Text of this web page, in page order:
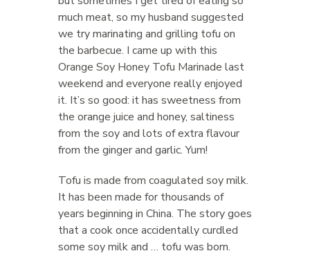
much meat, so my husband suggested
we try marinating and grilling tofu on
the barbecue. I came up with this
Orange Soy Honey Tofu Marinade last
weekend and everyone really enjoyed
it. It’s so good: it has sweetness from
the orange juice and honey, saltiness
from the soy and lots of extra flavour
from the ginger and garlic. Yum!
Tofu is made from coagulated soy milk.
It has been made for thousands of
years beginning in China. The story goes
that a cook once accidentally curdled
some soy milk and … tofu was born.